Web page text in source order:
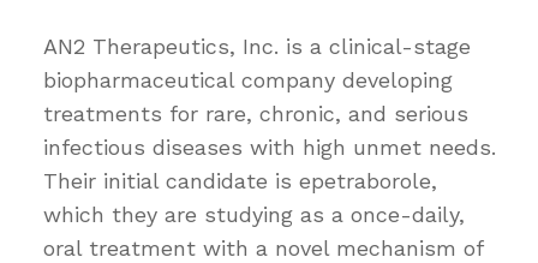
AN2 Therapeutics, Inc. is a clinical-stage
biopharmaceutical company developing
treatments for rare, chronic, and serious
infectious diseases with high unmet needs.
Their initial candidate is epetraborole,
which they are studying as a once-daily,
oral treatment with a novel mechanism of